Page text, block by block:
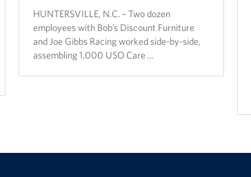
HUNTERSVILLE, N.C. – Two dozen
employees with Bob’s Discount Furniture
and Joe Gibbs Racing worked side-by-side,
assembling 1,000 USO Care …